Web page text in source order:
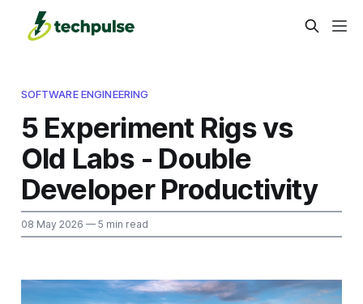
SOFTWARE ENGINEERING
5 Experiment Rigs vs
Old Labs - Double
Developer Productivity
08 May 2026 — 5 min read